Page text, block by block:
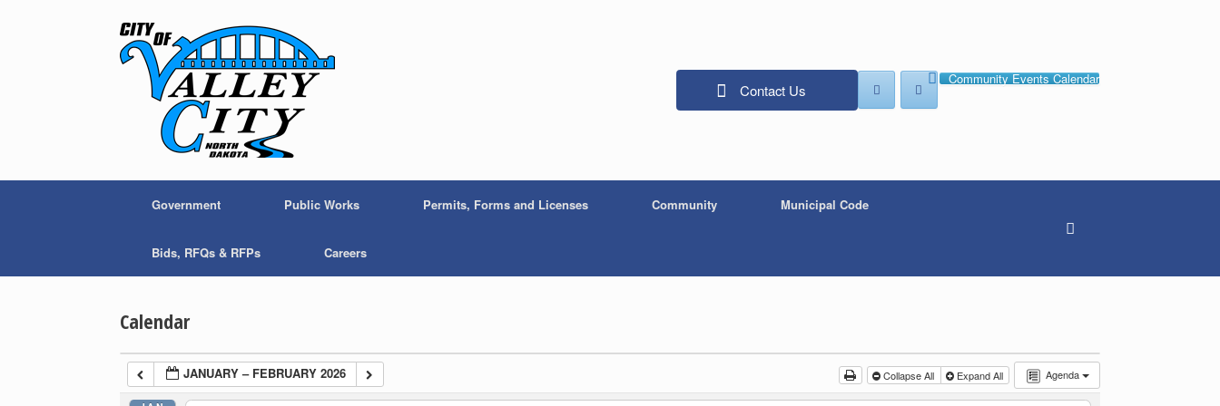
Contact Us
Community Events Calendar
Government Public Works Permits, Forms and Licenses Community Municipal Code
Bids, RFQs & RFPs Careers
Calendar
Agenda
JANUARY – FEBRUARY 2026 Collapse All Expand All